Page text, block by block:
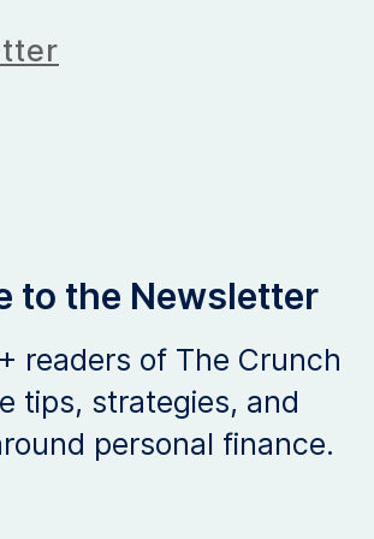
to the Newsletter
readers of The Crunch
tips, strategies, and
personal finance.